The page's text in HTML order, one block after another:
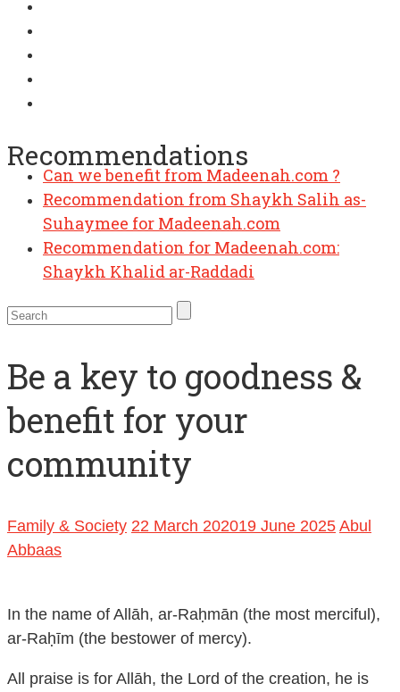
Recommendations
Can we benefit from Madeenah.com ?
Recommendation from Shaykh Salih as-
Suhaymee for Madeenah.com
Recommendation for Madeenah.com:
Shaykh Khalid ar-Raddadi
Be a key to goodness &
benefit for your
community
Family & Society 22 March 202019 June 2025 Abul
Abbaas
In the name of Allāh, ar-Raḥmān (the most merciful),
ar-Raḥīm (the bestower of mercy).
All praise is for Allāh, the Lord of the creation, he is